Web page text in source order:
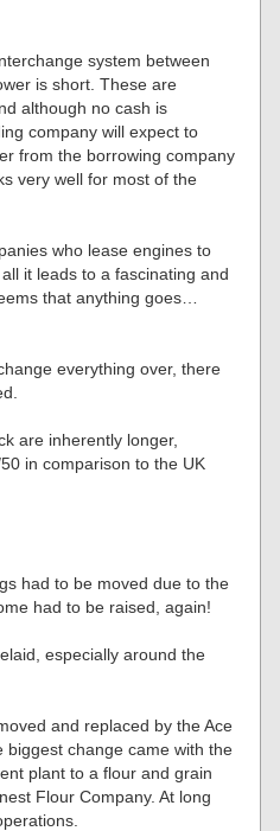
system between
is short. These are
although no cash is
company will expect to
from the borrowing company
very well for most of the
who lease engines to
it leads to a fascinating and
that anything goes…
everything over, there
are inherently longer,
in comparison to the UK
had to be moved due to the
had to be raised, again!
especially around the
and replaced by the Ace
biggest change came with the
plant to a flour and grain
Flour Company. At long